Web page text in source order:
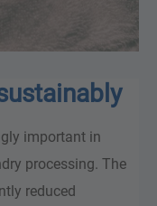
important in
processing. The
reduced